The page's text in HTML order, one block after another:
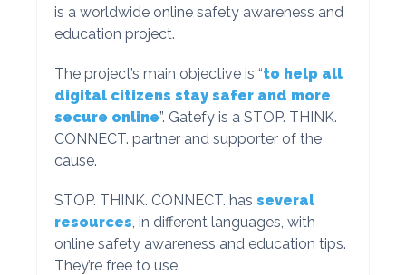
is a worldwide online safety awareness and
education project.
The project’s main objective is “to help all
digital citizens stay safer and more
secure online”. Gatefy is a STOP. THINK.
CONNECT. partner and supporter of the
cause.
STOP. THINK. CONNECT. has several
resources , in different languages, with
online safety awareness and education tips.
They’re free to use.